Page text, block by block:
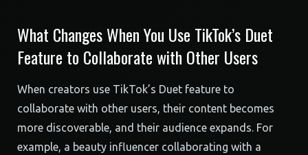
What Changes When You Use TikTok’s Duet
Feature to Collaborate with Other Users
When creators use TikTok’s Duet feature to
collaborate with other users, their content becomes
more discoverable, and their audience expands. For
example, a beauty influencer collaborating with a